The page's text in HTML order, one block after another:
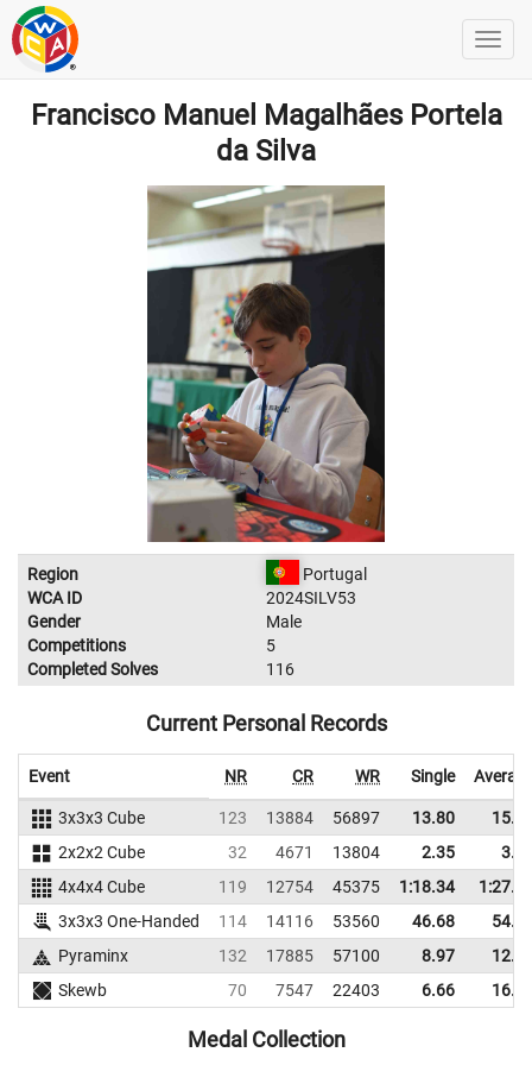
Francisco Manuel Magalhães Portela
da Silva
Region
Portugal
WCA ID
2024SILV53
Gender
Male
Competitions
5
Completed Solves
116
Current Personal Records
Event NR CR WR Single
3x3x3 Cube 123 13884 56897 13.80
2x2x2 Cube
32 4671 13804 2.35
4x4x4 Cube
119 12754 45375 1:18.34
3x3x3 One-Handed
114 14116 53560 46.68
Pyraminx
132 17885 57100 8.97
Skewb
70 7547 22403 6.66
Medal Collection